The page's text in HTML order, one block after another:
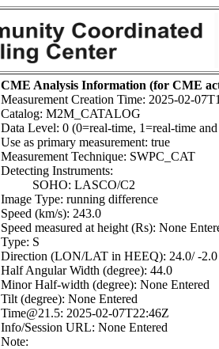
CME Analysis Information (for CME
Measurement Creation Time: 2025-02-
Catalog: M2M_CATALOG
Data Level: 0 (0=real-time, 1=real-time
Use as primary measurement: true
Measurement Technique: SWPC_CAT
Detecting Instruments:
SOHO: LASCO/C2
Image Type: running difference
Speed (km/s): 243.0
Speed measured at height (Rs): None
Type: S
Direction (LON/LAT in HEEQ): 24.0/ -2.0
Half Angular Width (degree): 44.0
Minor Half-width (degree): None Entered
Tilt (degree): None Entered
Time@21.5: 2025-02-07T22:46Z
Info/Session URL: None Entered
Note: